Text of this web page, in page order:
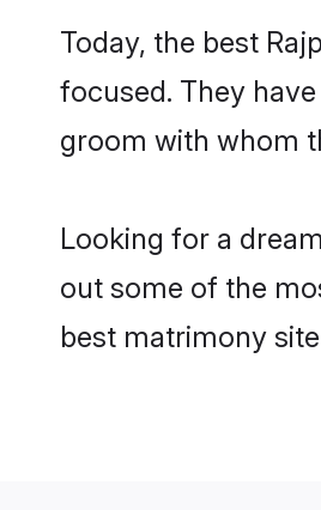
Today, the best
focused. They
groom with whom
Looking for a
out some of the
best matrimony